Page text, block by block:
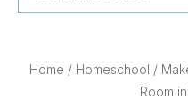
natural
this
Home / Homeschool /
Room